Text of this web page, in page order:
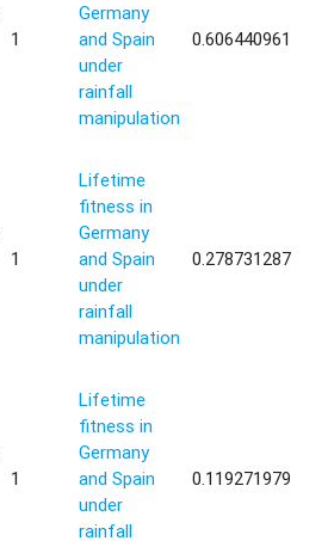
1
Germany
and Spain
under
rainfall
manipulation
0.606440961
1
Lifetime
fitness in
Germany
and Spain
under
rainfall
manipulation
0.278731287
1
Lifetime
fitness in
Germany
and Spain
under
rainfall
0.119271979